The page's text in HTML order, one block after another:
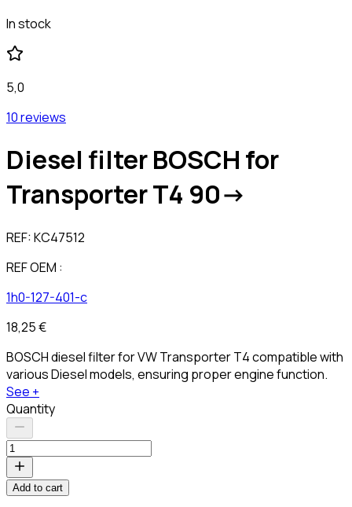
In stock
5,0
10 reviews
Diesel filter BOSCH for
Transporter T4 90->
REF:KC47512
REF OEM :
1h0-127-401-c
18,25 €
BOSCH diesel filter for VW Transporter T4 compatible with
various Diesel models, ensuring proper engine function.
See +
Quantity
Add to cart